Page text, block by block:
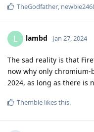
TheGodfather,
L lambd Jan 27, 2024
The sad reality is that
now why only
2024, as long as there is
Themble likes this.